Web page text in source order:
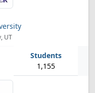
UT
1,155